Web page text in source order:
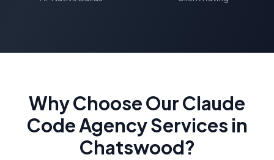
Why Choose OurClaude
Code AgencyServices in
Chatswood?